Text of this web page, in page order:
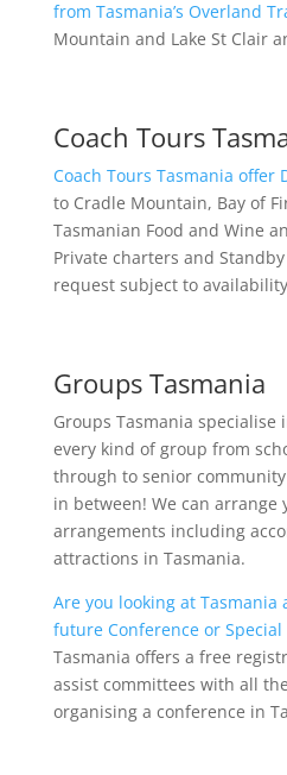
from Tasmania’s Overland
Mountain and Lake St Clair
Coach Tours
Coach Tours Tasmania offer
to Cradle Mountain, Bay of
Tasmanian Food and Wine
Private charters and
request subject to
Groups Tasmania
Groups Tasmania
every kind of group from
through to senior
in between! We can arrange
arrangements including
attractions in Tasmania.
Are you looking at
future Conference or Special
Tasmania offers a free
assist committees with all
organising a conference in